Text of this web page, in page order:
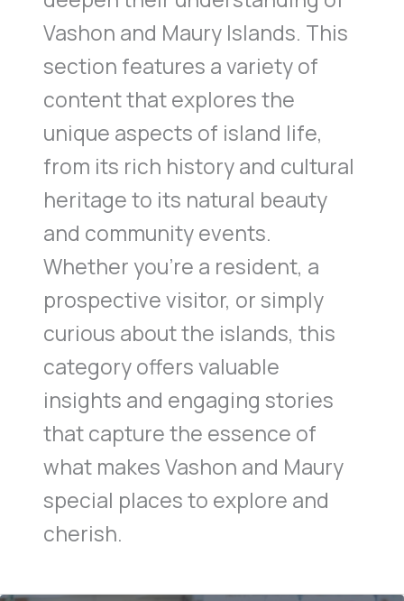
Vashon and Maury Islands. This
section features a variety of
content that explores the
unique aspects of island life,
from its rich history and cultural
heritage to its natural beauty
and community events.
Whether you’re a resident, a
prospective visitor, or simply
curious about the islands, this
category offers valuable
insights and engaging stories
that capture the essence of
what makes Vashon and Maury
special places to explore and
cherish.